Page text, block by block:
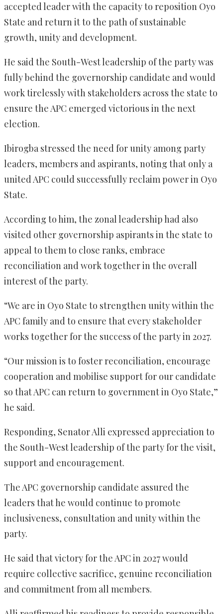
accepted leader with the capacity to reposition Oyo
State and return it to the path of sustainable
growth, unity and development.
He said the South-West leadership of the party was
fully behind the governorship candidate and would
work tirelessly with stakeholders across the state to
ensure the APC emerged victorious in the next
election.
Ibirogba stressed the need for unity among party
leaders, members and aspirants, noting that only a
united APC could successfully reclaim power in Oyo
State.
According to him, the zonal leadership had also
visited other governorship aspirants in the state to
appeal to them to close ranks, embrace
reconciliation and work together in the overall
interest of the party.
“We are in Oyo State to strengthen unity within the
APC family and to ensure that every stakeholder
works together for the success of the party in 2027.
“Our mission is to foster reconciliation, encourage
cooperation and mobilise support for our candidate
so that APC can return to government in Oyo State,”
he said.
Responding, Senator Alli expressed appreciation to
the South-West leadership of the party for the visit,
support and encouragement.
The APC governorship candidate assured the
leaders that he would continue to promote
inclusiveness, consultation and unity within the
party.
He said that victory for the APC in 2027 would
require collective sacrifice, genuine reconciliation
and commitment from all members.